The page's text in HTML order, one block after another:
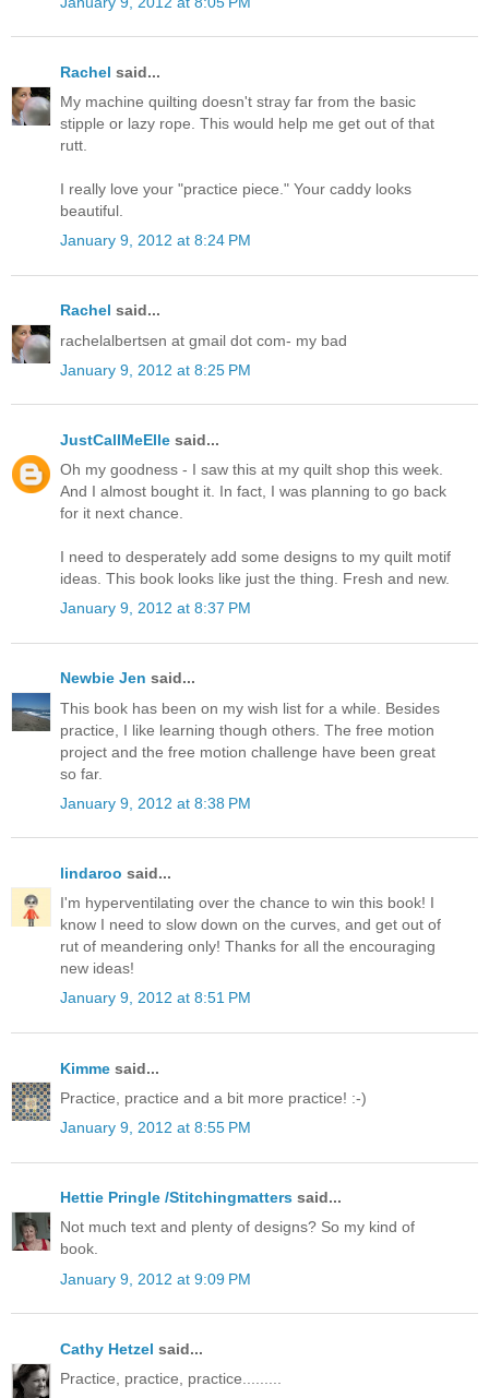
Rachel said...
My machine quilting doesn't stray far from the basic
stipple or lazy rope. This would help me get out of that
rutt.
I really love your "practice piece." Your caddy looks
beautiful.
January 9, 2012 at 8:24 PM
Rachel said...
rachelalbertsen at gmail dot com- my bad
January 9, 2012 at 8:25 PM
JustCallMeElle said...
Oh my goodness - I saw this at my quilt shop this week.
And I almost bought it. In fact, I was planning to go back
for it next chance.
I need to desperately add some designs to my quilt motif
ideas. This book looks like just the thing. Fresh and new.
January 9, 2012 at 8:37 PM
Newbie Jen said...
This book has been on my wish list for a while. Besides
practice, I like learning though others. The free motion
project and the free motion challenge have been great
so far.
January 9, 2012 at 8:38 PM
lindaroo said...
I'm hyperventilating over the chance to win this book! I
know I need to slow down on the curves, and get out of
rut of meandering only! Thanks for all the encouraging
new ideas!
January 9, 2012 at 8:51 PM
Kimme said...
Practice, practice and a bit more practice! :-)
January 9, 2012 at 8:55 PM
Hettie Pringle /Stitchingmatters said...
Not much text and plenty of designs? So my kind of
book.
January 9, 2012 at 9:09 PM
Cathy Hetzel said...
Practice, practice, practice.........